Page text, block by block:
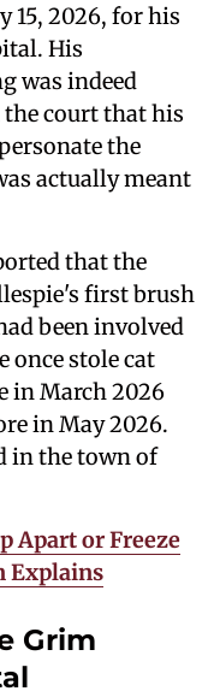
15, 2026, for his
His
was indeed
court that his
the
actually meant
that the
first brush
been involved
once stole cat
in March 2026
in May 2026.
in the town of
Apart or Freeze
Explains
Grim